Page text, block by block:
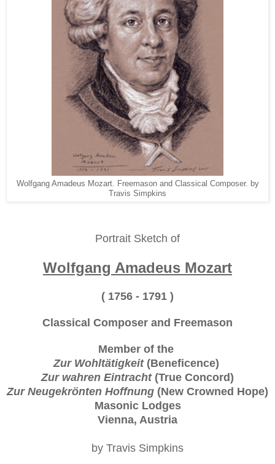
Wolfgang Amadeus Mozart. Freemason and Classical Composer. by
Travis Simpkins
Portrait Sketch of
Wolfgang Amadeus Mozart
( 1756 - 1791 )
Classical Composer and Freemason
Member of the
Zur Wohltätigkeit(Beneficence)
Zur wahren Eintracht(True Concord)
Zur Neugekrönten Hoffnung (New Crowned Hope)
Masonic Lodges
Vienna, Austria
by Travis Simpkins